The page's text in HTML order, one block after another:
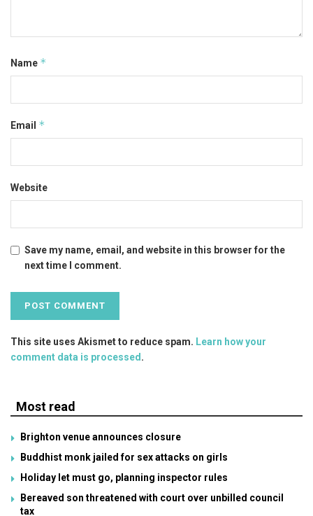
Name *
Email *
Website
Save my name, email, and website in this browser for the
next time I comment.
This site uses Akismet to reduce spam. Learn how your
comment data is processed .
Most read
Brighton venue announces closure
Buddhist monk jailed for sex attacks on girls
Holiday let must go, planning inspector rules
Bereaved son threatened with court over unbilled council
tax